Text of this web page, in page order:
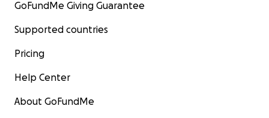
GoFundMe Giving Guarantee
Supported countries
Pricing
Help Center
About GoFundMe